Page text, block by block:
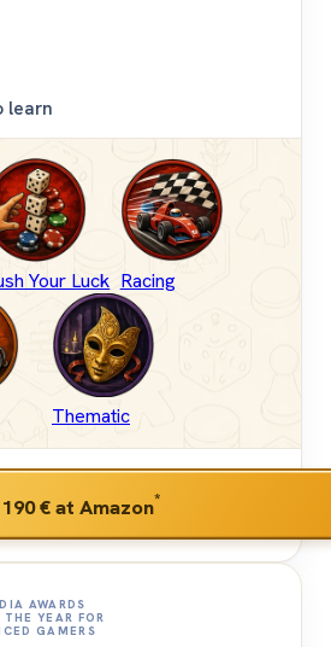
learn
Your Luck Racing
Thematic
190 €at Amazon*
AWARDS
YEAR FOR
GAMERS